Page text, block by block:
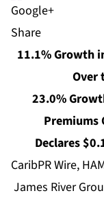
Share
11.1% Growth
Over
23.0%
Premiums
Declares
CaribPR Wire,
James River